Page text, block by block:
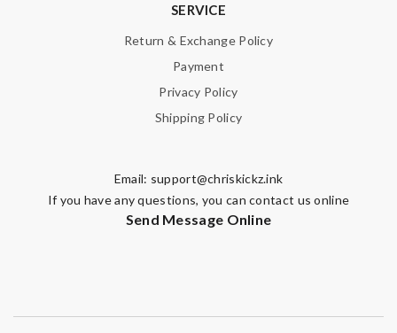
SERVICE
Return & Exchange Policy
Payment
Privacy Policy
Shipping Policy
Email: support@chriskickz.ink
If you have any questions, you can contact us online
Send Message Online